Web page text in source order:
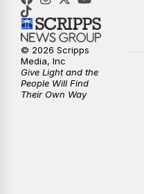
© 2026 Scripps
Media, Inc
Give Light and the
People Will Find
Their Own Way